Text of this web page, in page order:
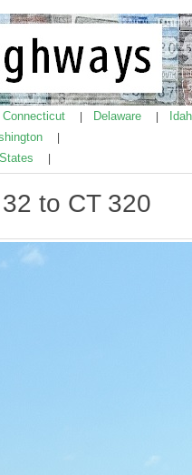
Connecticut Delaware
to CT 320